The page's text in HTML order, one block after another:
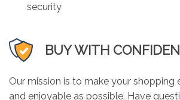
security
BUY WITH
Our mission is to make your shopping
and enjoyable as possible. Have